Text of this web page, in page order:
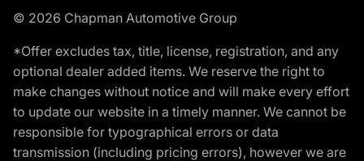
© 2026 Chapman Automotive Group
*Offer excludes tax, title, license, registration, and any
optional dealer added items. We reserve the right to
make changes without notice and will make every effort
to update our website in a timely manner. We cannot be
responsible for typographical errors or data
transmission (including pricing errors), however we are